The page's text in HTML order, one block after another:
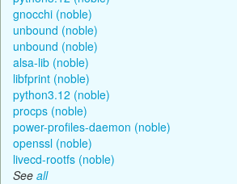
gnocchi (noble)
unbound (noble)
unbound (noble)
alsa-lib (noble)
libfprint (noble)
python3.12 (noble)
procps (noble)
power-profiles-daemon (noble)
openssl (noble)
livecd-rootfs (noble)
See all